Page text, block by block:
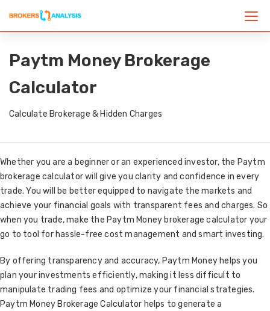
Paytm Money Brokerage
Calculator
Calculate Brokerage & Hidden Charges
Whether you are a beginner or an experienced investor, the Paytm
brokerage calculator will give you clarity and confidence in every
trade. You will be better equipped to navigate the markets and
achieve your financial goals with transparent fees and charges. So
when you trade, make the Paytm Money brokerage calculator your
go to tool for hassle-free cost management and smart investing.
By offering transparency and accuracy, Paytm Money helps you
plan your investments efficiently, making it less difficult to
manipulate trading fees and optimize your financial strategies.
Paytm Money Brokerage Calculator helps to generate a